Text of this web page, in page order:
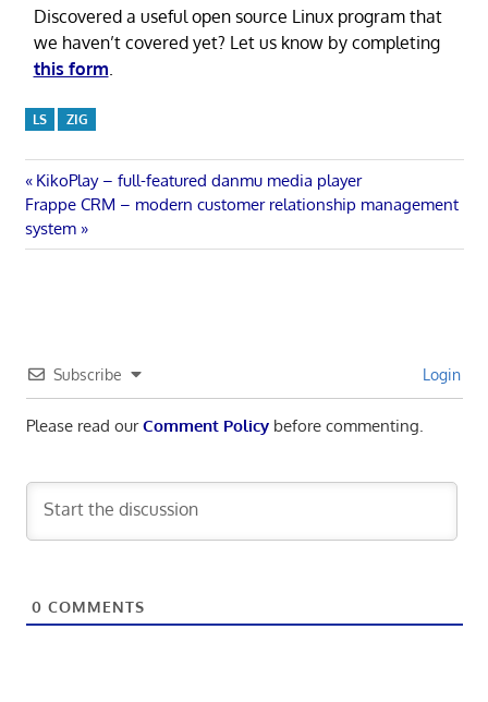
Discovered a useful open source Linux program that
we haven’t covered yet? Let us know by completing
this form
LS ZIG
Post
navigation
Previous
Post:
KikoPlay – full-featured danmu media player
Next
Post:
Frappe CRM – modern customer relationship management
system
Subscribe Login
Please read ourComment Policybefore commenting.
0 COMMENTS